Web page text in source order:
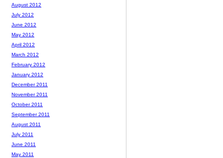
August 2012
July 2012
June 2012
May 2012
April 2012
March 2012
February 2012
January 2012
December 2011
November 2011
October 2011
September 2011
August 2011
July 2011
June 2011
May 2011